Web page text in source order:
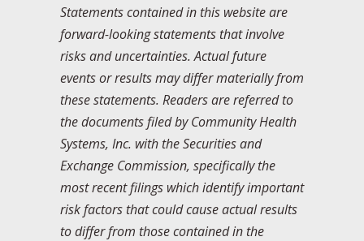
Statements contained in this website are
forward-looking statements that involve
risks and uncertainties. Actual future
events or results may differ materially from
these statements. Readers are referred to
the documents filed by Community Health
Systems, Inc. with the Securities and
Exchange Commission, specifically the
most recent filings which identify important
risk factors that could cause actual results
to differ from those contained in the